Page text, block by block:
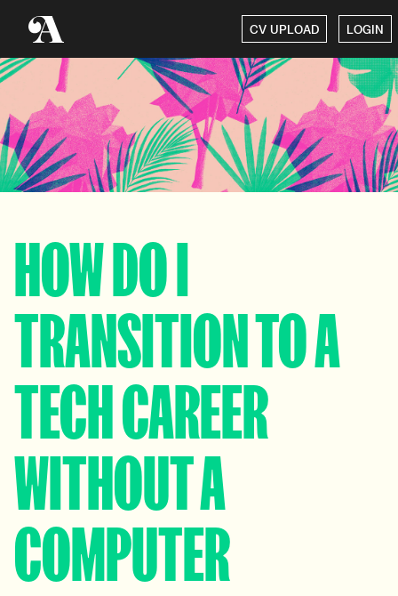
CV UPLOAD LOGIN
HOW DO I
TRANSITION TO A
TECH CAREER
WITHOUT A
COMPUTER